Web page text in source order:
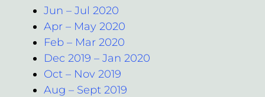
Jun – Jul 2020
Apr – May 2020
Feb – Mar 2020
Dec 2019 – Jan 2020
Oct – Nov 2019
Aug – Sept 2019